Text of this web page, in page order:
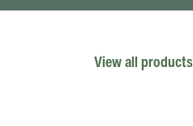
View all products